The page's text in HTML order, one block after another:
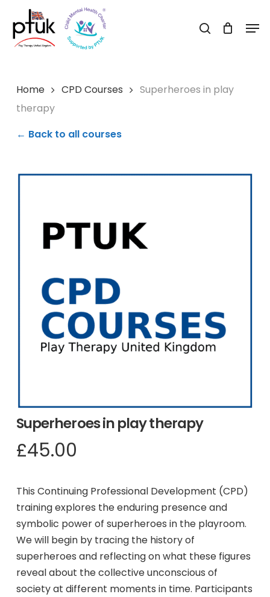
main
search
Home CPD Courses
Superheroes in play
therapy
← Back to all courses
Superheroes in play therapy
£45.00
This Continuing Professional Development (CPD)
training explores the enduring presence and
symbolic power of superheroes in the playroom.
We will begin by tracing the history of
superheroes and reflecting on what these figures
reveal about the collective unconscious of
society at different moments in time. Participants